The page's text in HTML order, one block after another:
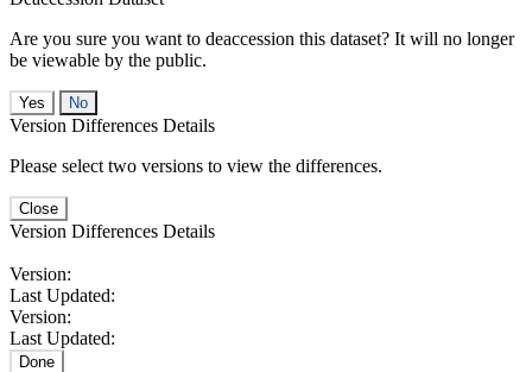
Are you sure you want to deaccession this dataset? It will no longer
be viewable by the public.
No
Version Differences Details
Please select two versions to view the differences.
Close
Version Differences Details
Version:
Last Updated:
Version:
Last Updated:
Done